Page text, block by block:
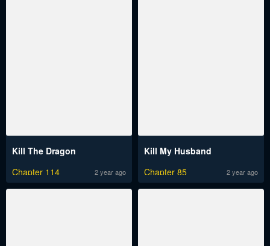
Kill The Dragon
Chapter 114
2 year ago
Kill My Husband
Chapter 85
2 year ago